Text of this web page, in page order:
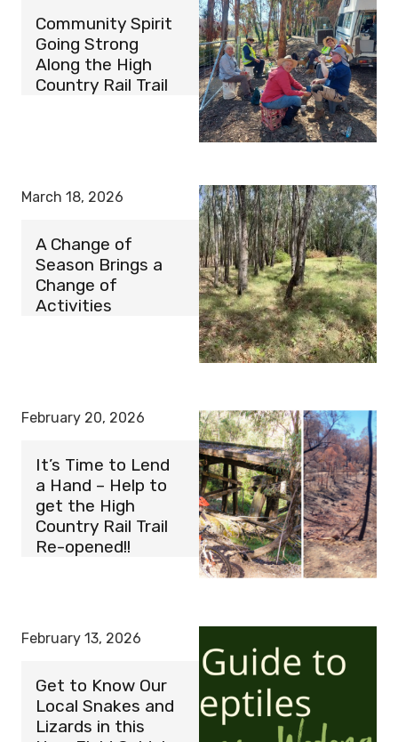
Community Spirit
Going Strong
Along the High
Country Rail Trail
March 18, 2026
A Change of
Season Brings a
Change of
Activities
February 20, 2026
It’s Time to Lend
a Hand – Help to
get the High
Country Rail Trail
Re-opened!!
February 13, 2026
Get to Know Our
Local Snakes and
Lizards in this